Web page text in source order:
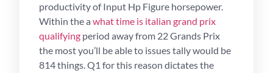
productivity of Input Hp Figure horsepower.
Within the a what time is italian grand prix
qualifying period away from 22 Grands Prix
the most you’ll be able to issues tally would be
814 things. Q1 for this reason dictates the